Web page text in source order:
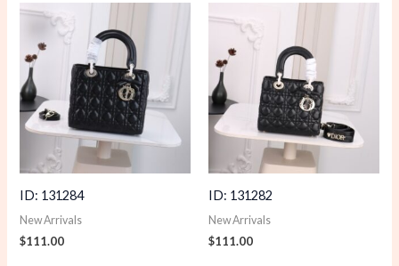
ID: 131284
New Arrivals
$111.00
ID: 131282
New Arrivals
$111.00